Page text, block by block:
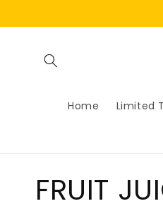
Home Limited
C
FRUIT